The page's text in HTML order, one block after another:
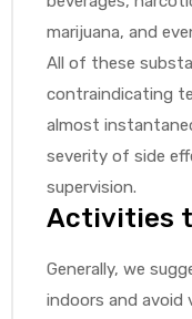
marijuana, and
All of these
contraindicating
almost
severity of side
supervision.
Activities
Generally, we
indoors and avoid